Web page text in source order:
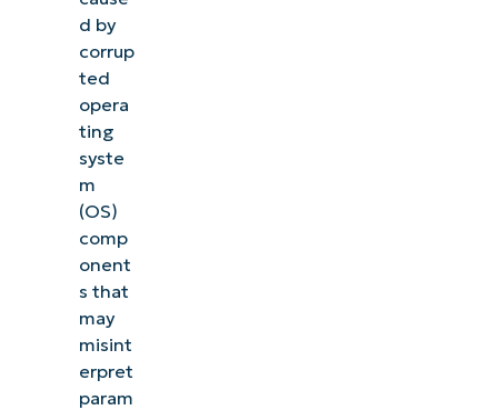
d by
corrup
ted
opera
ting
syste
m
(OS)
comp
onent
s that
may
misint
erpret
param